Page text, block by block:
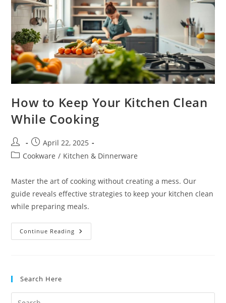
How to Keep Your Kitchen Clean
While Cooking
Post
author:
Post
published:
April 22, 2025
PostCookware / Kitchen & Dinnerware
Master the art of cooking without creating a mess. Our
guide reveals effective strategies to keep your kitchen clean
while preparing meals.
Continue Reading How
To
Search Here